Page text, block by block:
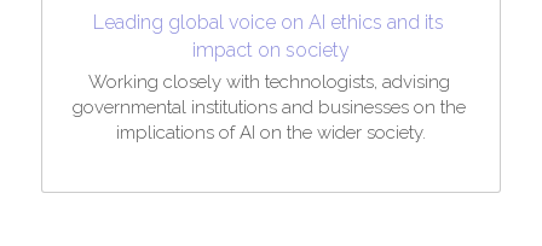
Leading global voice on AI ethics and its
impact on society
Working closely with technologists, advising
governmental institutions and businesses on the
implications of AI on the wider society.